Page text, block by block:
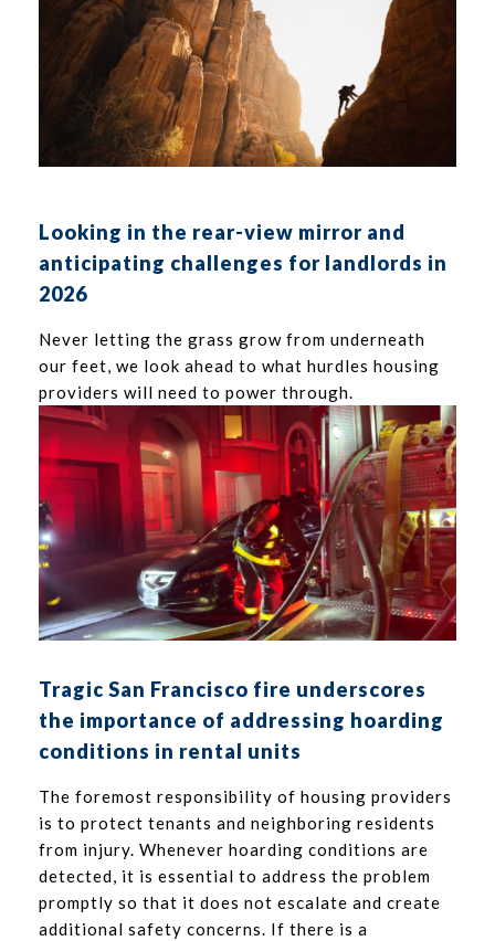
Looking in the rear-view mirror and
anticipating challenges for landlords in
2026
Never letting the grass grow from underneath
our feet, we look ahead to what hurdles housing
providers will need to power through.
Tragic San Francisco fire underscores
the importance of addressing hoarding
conditions in rental units
The foremost responsibility of housing providers
is to protect tenants and neighboring residents
from injury. Whenever hoarding conditions are
detected, it is essential to address the problem
promptly so that it does not escalate and create
additional safety concerns. If there is a